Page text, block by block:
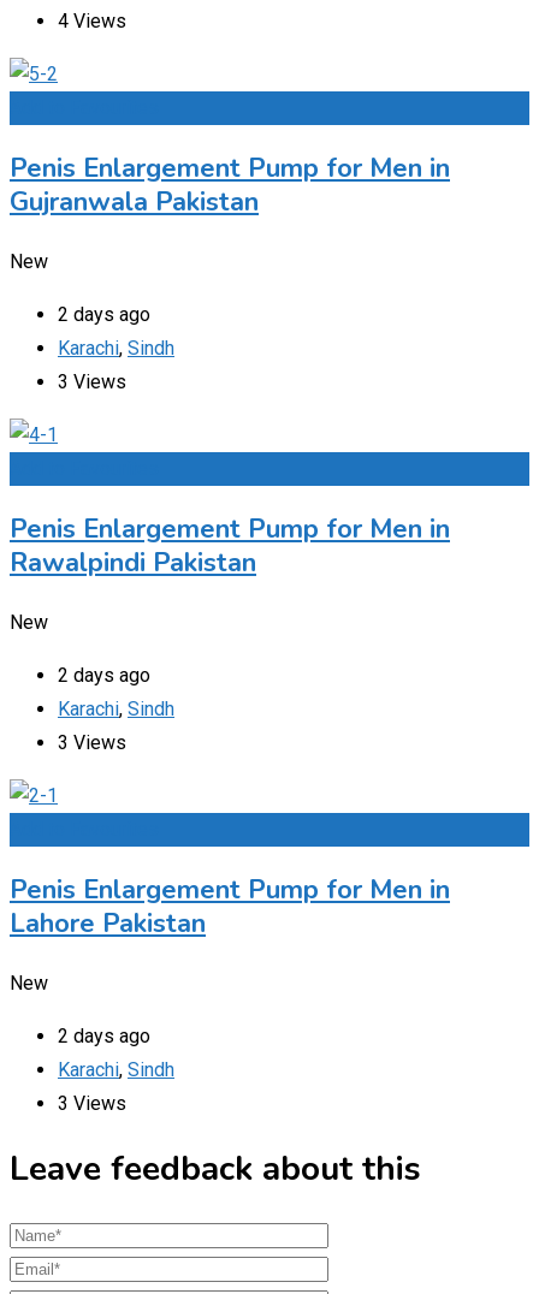
4 Views
Penis Enlargement Pump for Men in
Gujranwala Pakistan
New
2 days ago
Karachi, Sindh
3 Views
Penis Enlargement Pump for Men in
Rawalpindi Pakistan
New
2 days ago
Karachi, Sindh
3 Views
Penis Enlargement Pump for Men in
Lahore Pakistan
New
2 days ago
Karachi, Sindh
3 Views
Leave feedback about this